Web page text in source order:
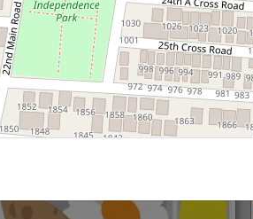
Roti, Dal, Dry Sabji, Curry &
Accompaniment
Get Started